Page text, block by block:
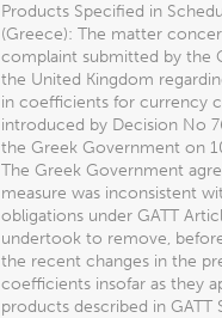
Products Specified in
(Greece): The matter
complaint submitted by the
the United Kingdom
in coefficients for currency
introduced by Decision No
the Greek Government on
The Greek Government
measure was inconsistent
obligations under GATT
undertook to remove,
the recent changes in the
coefficients insofar as they
products described in GATT